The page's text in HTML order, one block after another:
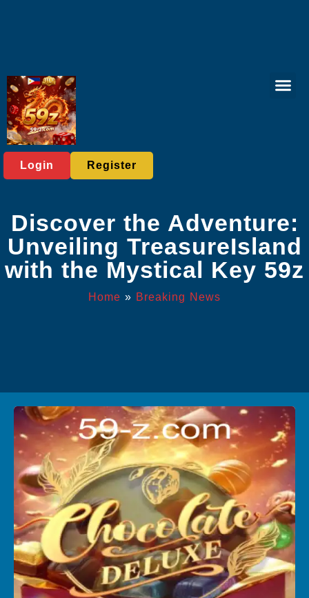
Login Register
Discover the Adventure:
Unveiling TreasureIsland
with the Mystical Key 59z
Home » Breaking News